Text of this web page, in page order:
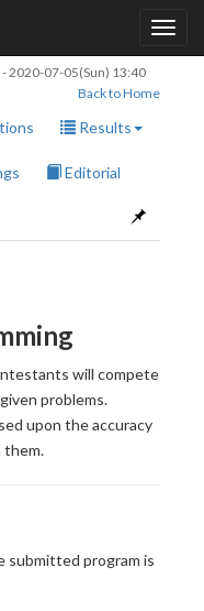
-2020-07-05(Sun) 13:40
Back to Home
Results
Editorial
will compete
problems.
upon the accuracy
them.
submitted program is